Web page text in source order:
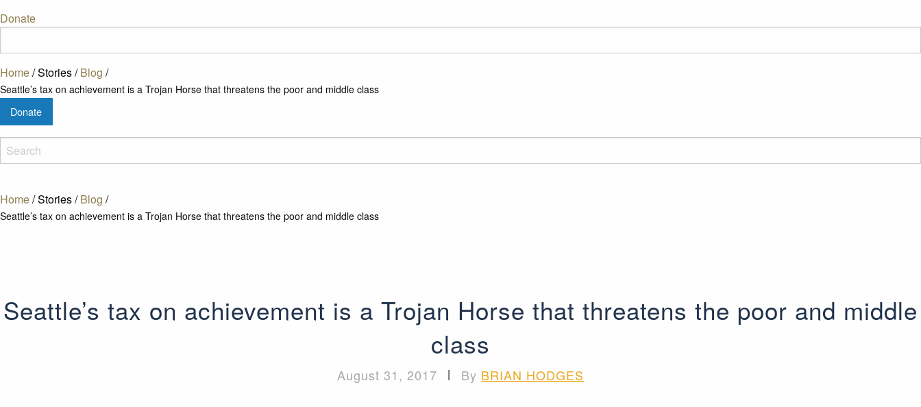
Donate
Home/Stories/Blog /
Seattle’s tax on achievement is a Trojan Horse that threatens the poor and middle class
Donate
Home/Stories/ Blog /
Seattle’s tax on achievement is a Trojan Horse that threatens the poor and middle class
Seattle’s tax on achievement is a Trojan Horse that threatens the poor and middle
class
August 31, 2017 | By BRIAN HODGES